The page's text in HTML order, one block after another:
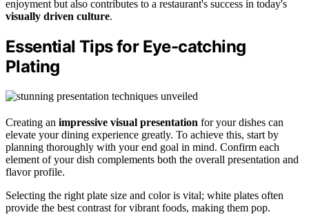
enjoyment but also contributes to a restaurant's success in today's
visually driven culture.
Essential Tips for Eye-catching
Plating
Creating an impressive visual presentation for your dishes can
elevate your dining experience greatly. To achieve this, start by
planning thoroughly with your end goal in mind. Confirm each
element of your dish complements both the overall presentation and
flavor profile.
Selecting the right plate size and color is vital; white plates often
provide the best contrast for vibrant foods, making them pop.